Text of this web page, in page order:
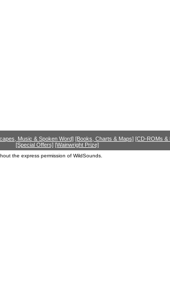
Music & Spoken Word] [Books, Charts & Maps] [CD-ROMs &
[Special Offers] [Wainwright Prize]
the express permission of WildSounds.